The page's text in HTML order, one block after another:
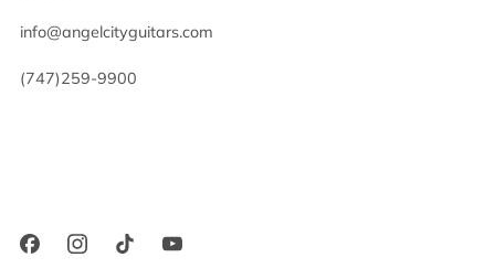
info@angelcityguitars.com
(747)259-9900